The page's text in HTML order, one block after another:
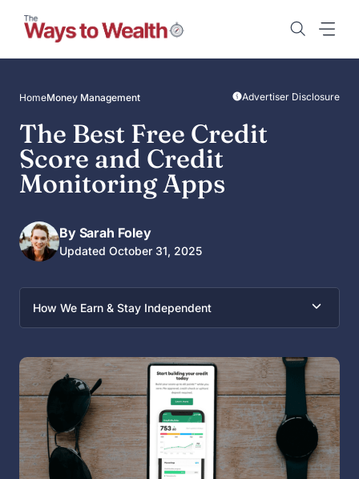
content
HomeMoney Management Advertiser Disclosure
The Best Free Credit
Score and Credit
Monitoring Apps
By Sarah Foley
Updated October 31, 2025
How We Earn & Stay Independent